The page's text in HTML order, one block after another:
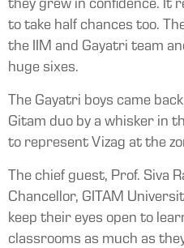
they grew in confidence. It
to take half chances too.
the IIM and Gayatri team
huge sixes.
The Gayatri boys came
Gitam duo by a whisker in
to represent Vizag at the
The chief guest, Prof. Siva
Chancellor, GITAM
keep their eyes open to
classrooms as much as